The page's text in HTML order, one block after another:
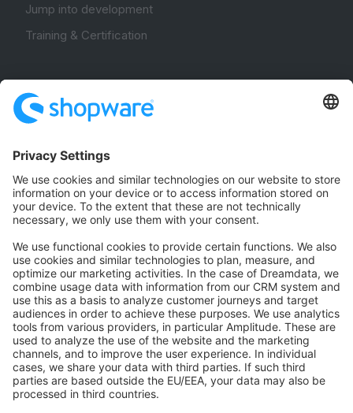
Jump into development
Training & Certification
Community Hub
Forum
Community Day
Stack Overflow
Feedback & Issues
GitHub Channels
Shopware 6
Development Template
Contribute to the docs
Contribute to platform